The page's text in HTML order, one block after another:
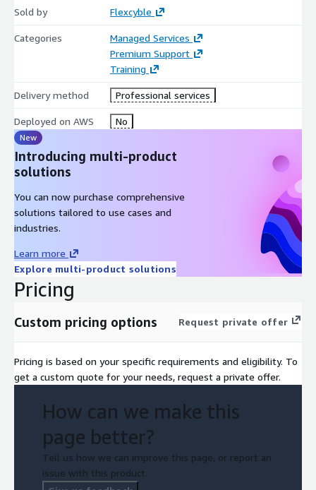
Sold by Flexcyble
Categories
Managed Services
Premium Support
Training
Delivery method Professional services
Deployed on AWS No
New
Introducing multi-product
solutions
You can now purchase comprehensive
solutions tailored to use cases and
industries.
Learn more
Explore multi-product solutions
Pricing
Custom pricing options Request private offer
Pricing is based on your specific requirements and eligibility. To
get a custom quote for your needs, request a private offer.
How can we make this
page better?
Tell us how we can improve this page, or report an
issue with this product.